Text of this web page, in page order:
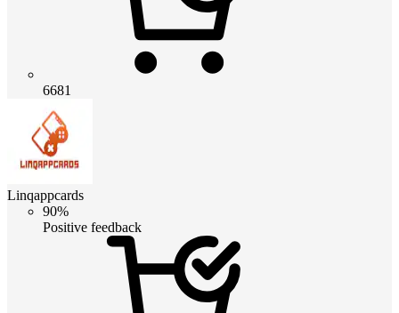
6681
Linqappcards
90%
Positive feedback